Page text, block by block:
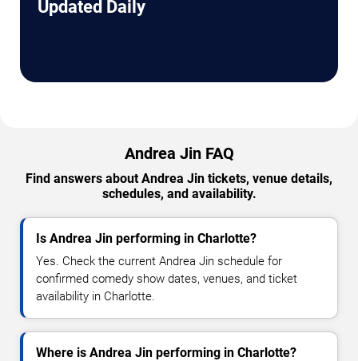
Updated Daily
Andrea Jin FAQ
Find answers about Andrea Jin tickets, venue details,
schedules, and availability.
Is Andrea Jin performing in Charlotte?
Yes. Check the current Andrea Jin schedule for
confirmed comedy show dates, venues, and ticket
availability in Charlotte.
Where is Andrea Jin performing in Charlotte?